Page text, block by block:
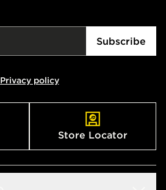
Subscribe
Privacy policy
Store Locator